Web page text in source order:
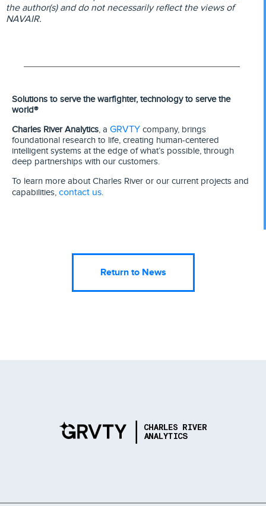
the author(s) and do not necessarily reflect the views of
NAVAIR.
Solutions to serve the warfighter, technology to serve the
world®
Charles River Analytics, a GRVTY company, brings
foundational research to life, creating human-centered
intelligent systems at the edge of what’s possible, through
deep partnerships with our customers.
To learn more about Charles River or our current projects and
capabilities, contact us
Return to News